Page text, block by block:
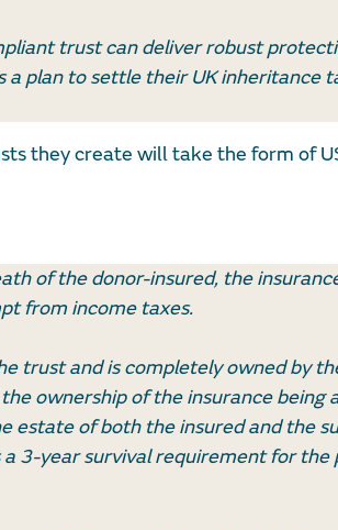
trust can deliver robust
plan to settle their UK inheritance
they create will take the form of
of the donor-insured, the
from income taxes.
trust and is completely owned by
ownership of the insurance
estate of both the insured and the
3-year survival requirement for the